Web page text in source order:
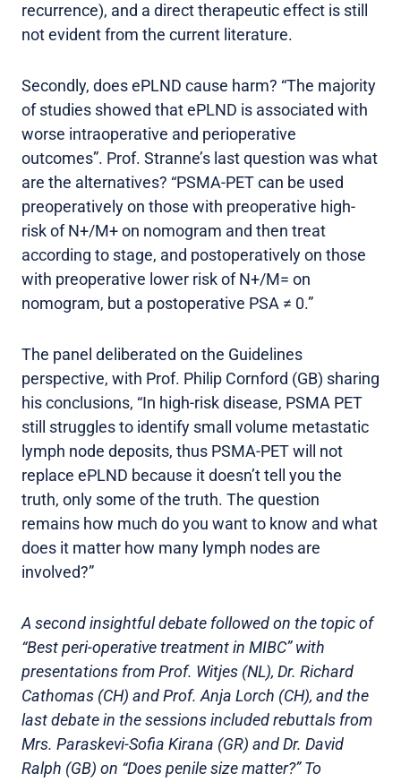
recurrence), and a direct therapeutic effect is still
not evident from the current literature.
Secondly, does ePLND cause harm? “The majority
of studies showed that ePLND is associated with
worse intraoperative and perioperative
outcomes”. Prof. Stranne’s last question was what
are the alternatives? “PSMA-PET can be used
preoperatively on those with preoperative high-
risk of N+/M+ on nomogram and then treat
according to stage, and postoperatively on those
with preoperative lower risk of N+/M= on
nomogram, but a postoperative PSA ≠ 0.”
The panel deliberated on the Guidelines
perspective, with Prof. Philip Cornford (GB) sharing
his conclusions, “In high-risk disease, PSMA PET
still struggles to identify small volume metastatic
lymph node deposits, thus PSMA-PET will not
replace ePLND because it doesn’t tell you the
truth, only some of the truth. The question
remains how much do you want to know and what
does it matter how many lymph nodes are
involved?”
A second insightful debate followed on the topic of
“Best peri-operative treatment in MIBC” with
presentations from Prof. Witjes (NL), Dr. Richard
Cathomas (CH) and Prof. Anja Lorch (CH), and the
last debate in the sessions included rebuttals from
Mrs. Paraskevi-Sofia Kirana (GR) and Dr. David
Ralph (GB) on “Does penile size matter?” To